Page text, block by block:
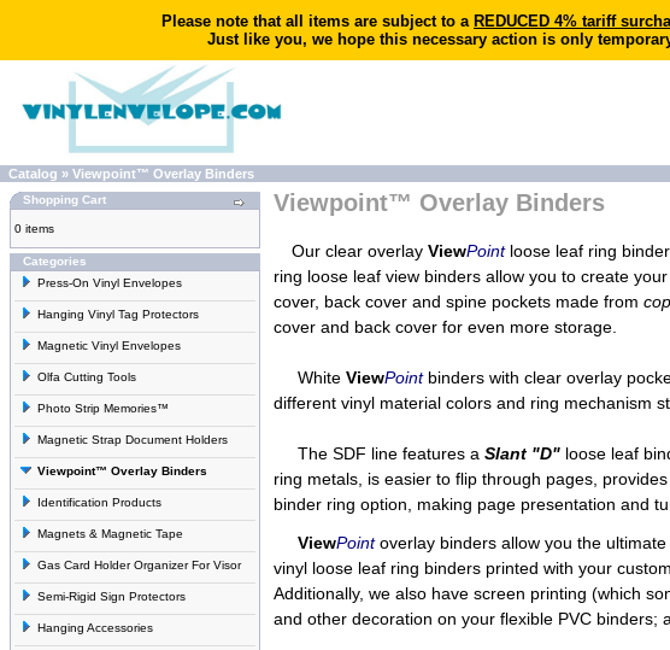
Please note that all items are subject to a REDUCED 4% tariff
Just like you, we hope this necessary action is only
Catalog » Viewpoint™ Overlay Binders
Shopping Cart
0 items
Categories
Press-On Vinyl Envelopes
Hanging Vinyl Tag Protectors
Magnetic Vinyl Envelopes
Olfa Cutting Tools
Photo Strip Memories™
Magnetic Strap Document Holders
Viewpoint™ Overlay Binders
Identification Products
Magnets & Magnetic Tape
Gas Card Holder Organizer For Visor
Semi-Rigid Sign Protectors
Hanging Accessories
Viewpoint™ Overlay Binders
Our clear overlay ViewPointloose leaf ring
ring loose leaf view binders allow you to create
cover, back cover and spine pockets made from
cover and back cover for even more storage.
White ViewPointbinders with clear overlay
different vinyl material colors and ring mechanism
The SDF line features a Slant "D" loose leaf
ring metals, is easier to flip through pages,
binder ring option, making page presentation and
ViewPointoverlay binders allow you the
vinyl loose leaf ring binders printed with your
Additionally, we also have screen printing (which
and other decoration on your flexible PVC binders;